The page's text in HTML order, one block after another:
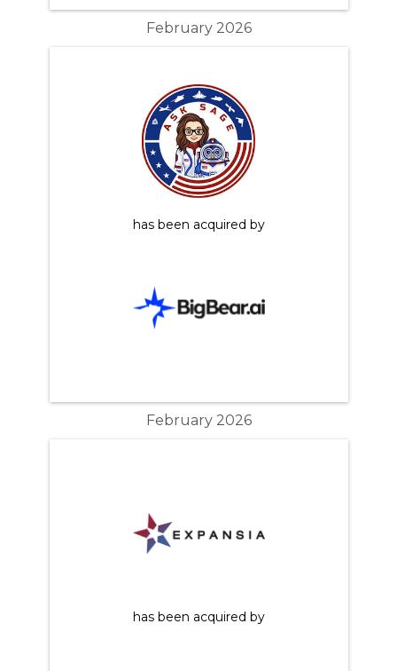
February 2026
has been acquired by
February 2026
has been acquired by